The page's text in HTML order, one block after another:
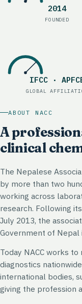
2014
FOUNDED
IFCC ·
GLOBAL
ABOUT NACC
A
clinical
The Nepalese
by more than two
working across
research. Following
July 2013, the
Government of Nepal
Today NACC works
diagnostics
international bodies,
giving the profession